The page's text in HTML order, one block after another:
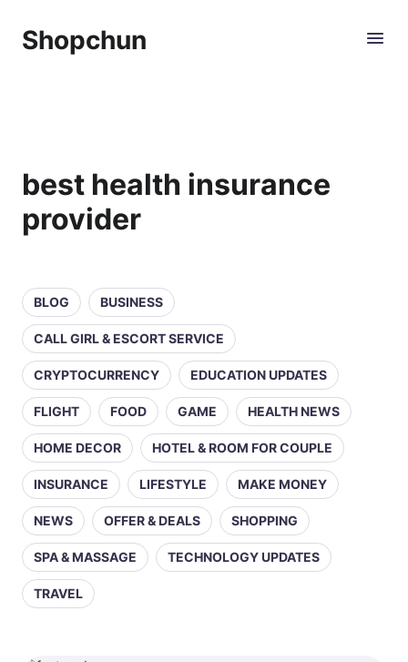
Shopchun
best health insurance
provider
BLOG BUSINESS
CALL GIRL & ESCORT SERVICE
CRYPTOCURRENCY EDUCATION UPDATES
FLIGHT FOOD GAME HEALTH NEWS
HOME DECOR HOTEL & ROOM FOR COUPLE
INSURANCE LIFESTYLE MAKE MONEY
NEWS OFFER & DEALS SHOPPING
SPA & MASSAGE TECHNOLOGY UPDATES
TRAVEL